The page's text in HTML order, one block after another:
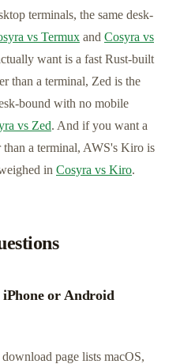
terminals, the same desk-
vs Termux and Cosyra vs
want is a fast Rust-built
than a terminal, Zed is the
bound with no mobile
vs Zed. And if you want a
a terminal, AWS's Kiro is
in Cosyra vs Kiro.
or Android
page lists macOS,